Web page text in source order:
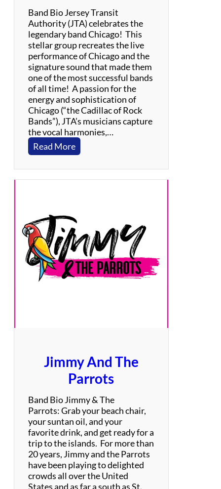
Band Bio Jersey Transit
Authority (JTA) celebrates the
legendary band Chicago! This
stellar group recreates the live
performance of Chicago and the
signature sound that made them
one of the most successful bands
of all time! A passion for the
energy and sophistication of
Chicago (“the Cadillac of Rock
Bands”), JTA’s musicians capture
the vocal harmonies,…
Read More:
J
e
r
T
r
a
n
s
i
i
t
y
Jimmy And The
Parrots
Band Bio Jimmy & The
Parrots: Grab your beach chair,
your suntan oil, and your
favorite drink, and get ready for a
trip to the islands. For more than
20 years, Jimmy and the Parrots
have been playing to delighted
crowds all over the United
States and as far a south as St.